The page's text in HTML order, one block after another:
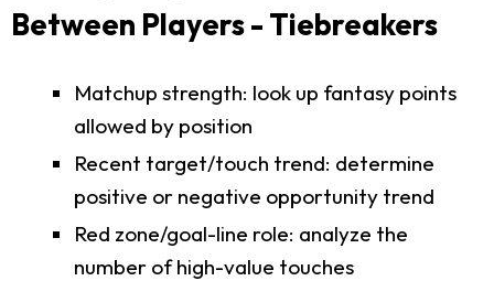
Between Players - Tiebreakers
Matchup strength: look up fantasy points
allowed by position
Recent target/touch trend: determine
positive or negative opportunity trend
Red zone/goal-line role: analyze the
number of high-value touches